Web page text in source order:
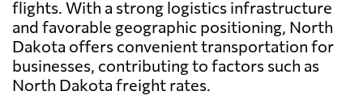
flights. With a strong logistics infrastructure
and favorable geographic positioning, North
Dakota offers convenient transportation for
businesses, contributing to factors such as
North Dakota freight rates.